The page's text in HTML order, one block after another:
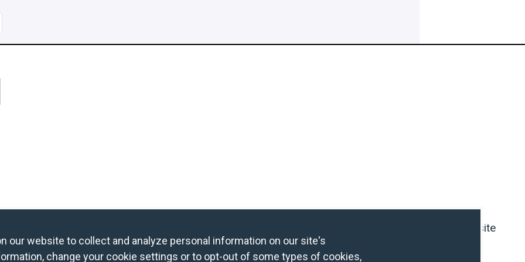
IHG Hotel Development Website
our website to collect and analyze personal information on our site's
change your cookie settings or to opt-out of some types of cookies,